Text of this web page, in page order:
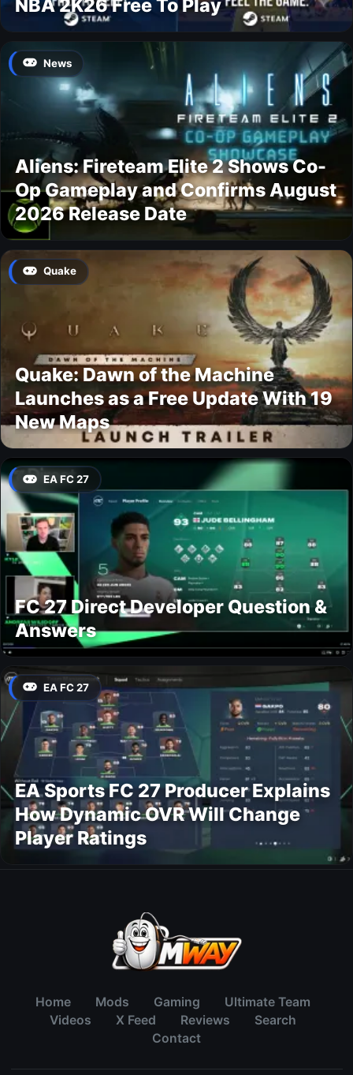
NBA 2K26 Free To Play
News
Aliens: Fireteam Elite 2 Shows Co-
Op Gameplay and Confirms August
2026 Release Date
Quake
Quake: Dawn of the Machine
Launches as a Free Update With 19
New Maps
EA FC 27
FC 27 Direct Developer Question &
Answers
EA FC 27
EA Sports FC 27 Producer Explains
How Dynamic OVR Will Change
Player Ratings
Home Mods Gaming
Ultimate Team
Videos
X Feed Reviews
Search
Contact